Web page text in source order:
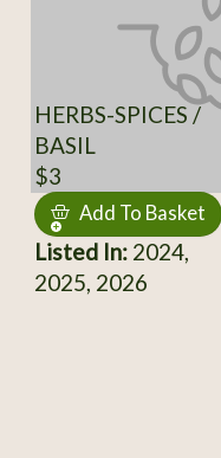
HERBS-SPICES /
BASIL
$3
Add To Basket
Listed In:2024,
2025, 2026